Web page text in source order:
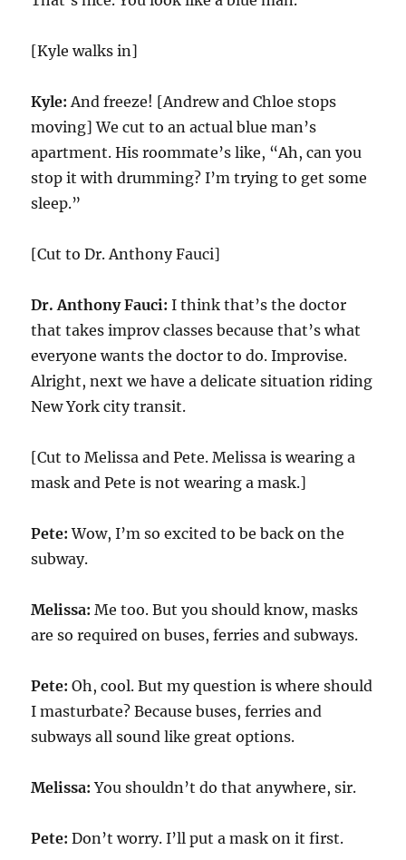
[Kyle walks in]
Kyle:And freeze! [Andrew and Chloe stops
moving] We cut to an actual blue man’s
apartment. His roommate’s like, “Ah, can you
stop it with drumming? I’m trying to get some
sleep.”
[Cut to Dr. Anthony Fauci]
Dr. Anthony Fauci: I think that’s the doctor
that takes improv classes because that’s what
everyone wants the doctor to do. Improvise.
Alright, next we have a delicate situation riding
New York city transit.
[Cut to Melissa and Pete. Melissa is wearing a
mask and Pete is not wearing a mask.]
Pete:Wow, I’m so excited to be back on the
subway.
Melissa:Me too. But you should know, masks
are so required on buses, ferries and subways.
Pete:Oh, cool. But my question is where should
I masturbate? Because buses, ferries and
subways all sound like great options.
Melissa:You shouldn’t do that anywhere, sir.
Pete:Don’t worry. I’ll put a mask on it first.